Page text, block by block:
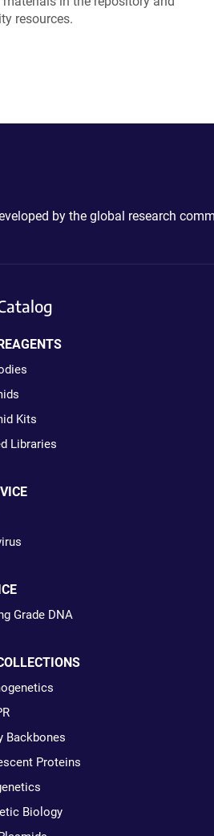
resources.
by the global research
Kits
Libraries
Grade DNA
Backbones
Proteins
Biology